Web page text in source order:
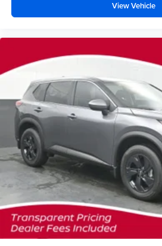
View Vehicle